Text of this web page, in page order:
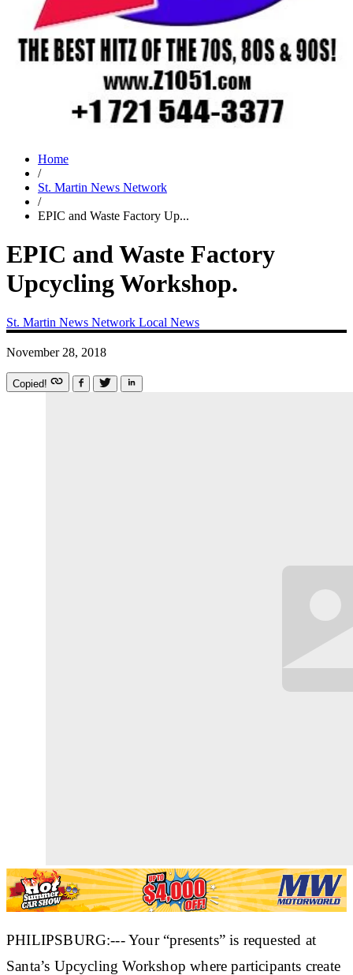
Home
/
St. Martin News Network
/
EPIC and Waste Factory Up...
EPIC and Waste Factory
Upcycling Workshop.
St. Martin News Network Local News
November 28, 2018
Copied!
PHILIPSBURG:--- Your “presents” is requested at
Santa’s Upcycling Workshop where participants create